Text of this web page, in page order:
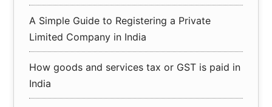
A Simple Guide to Registering a Private
Limited Company in India
How goods and services tax or GST is paid in
India